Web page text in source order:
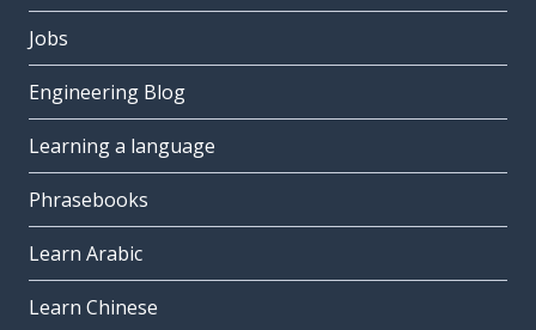
Jobs
Engineering Blog
Learning a language
Phrasebooks
Learn Arabic
Learn Chinese